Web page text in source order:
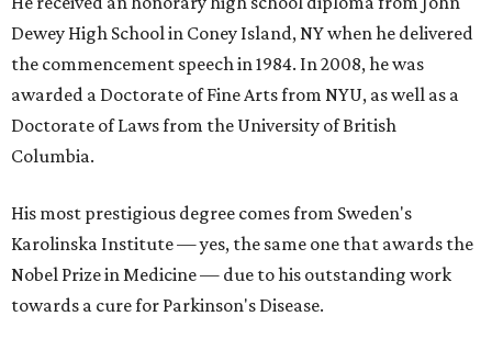
Dewey High School in Coney Island, NY when he delivered
the commencement speech in 1984. In 2008, he was
awarded a Doctorate of Fine Arts from NYU, as well as a
Doctorate of Laws from the University of British
Columbia.
His most prestigious degree comes from Sweden's
Karolinska Institute — yes, the same one that awards the
Nobel Prize in Medicine — due to his outstanding work
towards a cure for Parkinson's Disease.